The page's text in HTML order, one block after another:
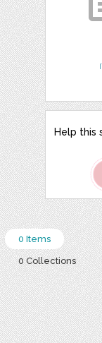
Help this
0 Items
0 Collections